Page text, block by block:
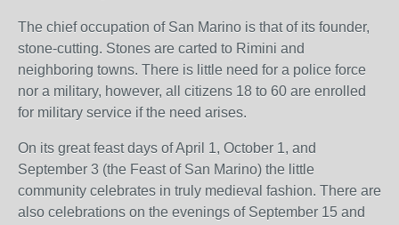
The chief occupation of San Marino is that of its founder,
stone-cutting. Stones are carted to Rimini and
neighboring towns. There is little need for a police force
nor a military, however, all citizens 18 to 60 are enrolled
for military service if the need arises.
On its great feast days of April 1, October 1, and
September 3 (the Feast of San Marino) the little
community celebrates in truly medieval fashion. There are
also celebrations on the evenings of September 15 and